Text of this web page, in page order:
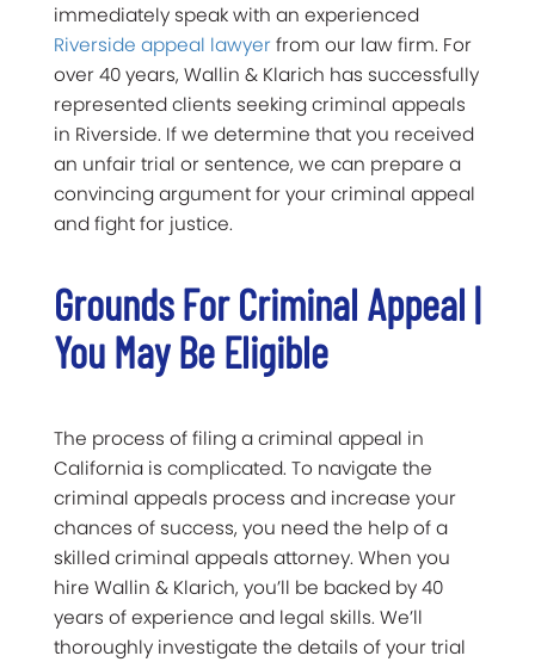
immediately speak with an experienced
Riverside appeal lawyer from our law firm. For
over 40 years, Wallin & Klarich has successfully
represented clients seeking criminal appeals
in Riverside. If we determine that you received
an unfair trial or sentence, we can prepare a
convincing argument for your criminal appeal
and fight for justice.
Grounds For Criminal Appeal |
You May Be Eligible
The process of filing a criminal appeal in
California is complicated. To navigate the
criminal appeals process and increase your
chances of success, you need the help of a
skilled criminal appeals attorney. When you
hire Wallin & Klarich, you’ll be backed by 40
years of experience and legal skills. We’ll
thoroughly investigate the details of your trial